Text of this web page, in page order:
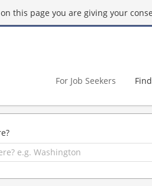
this page you are giving your
For Job Seekers